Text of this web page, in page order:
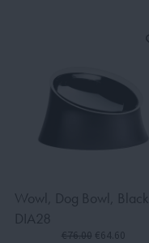
Wowl, Dog Bowl, Black,
DIA28
€76.00 €64.60